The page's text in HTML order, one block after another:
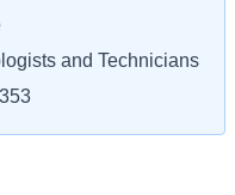
and Technicians